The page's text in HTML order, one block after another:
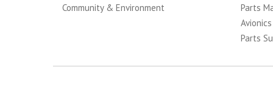
Community & Environment
Parts
Avionics
Parts